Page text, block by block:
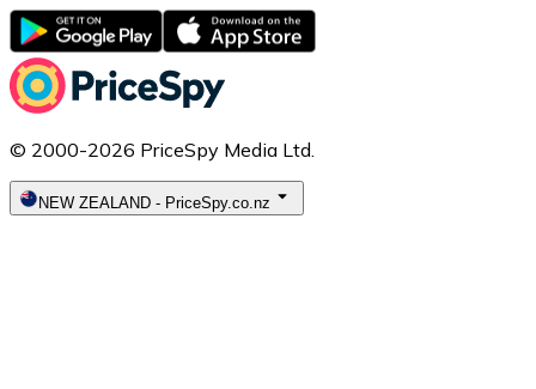
© 2000-2026 PriceSpy Media Ltd.
NEW ZEALAND - PriceSpy.co.nz